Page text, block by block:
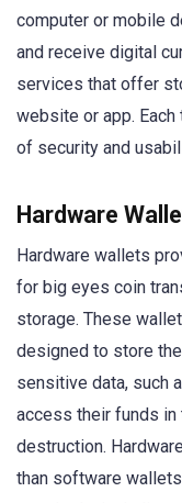
computer or mobile
and receive digital
services that offer
website or app.
of security and
Hardware
Hardware wallets
for big eyes coin
storage. These
designed to store
sensitive data, such
access their funds
destruction.
than software